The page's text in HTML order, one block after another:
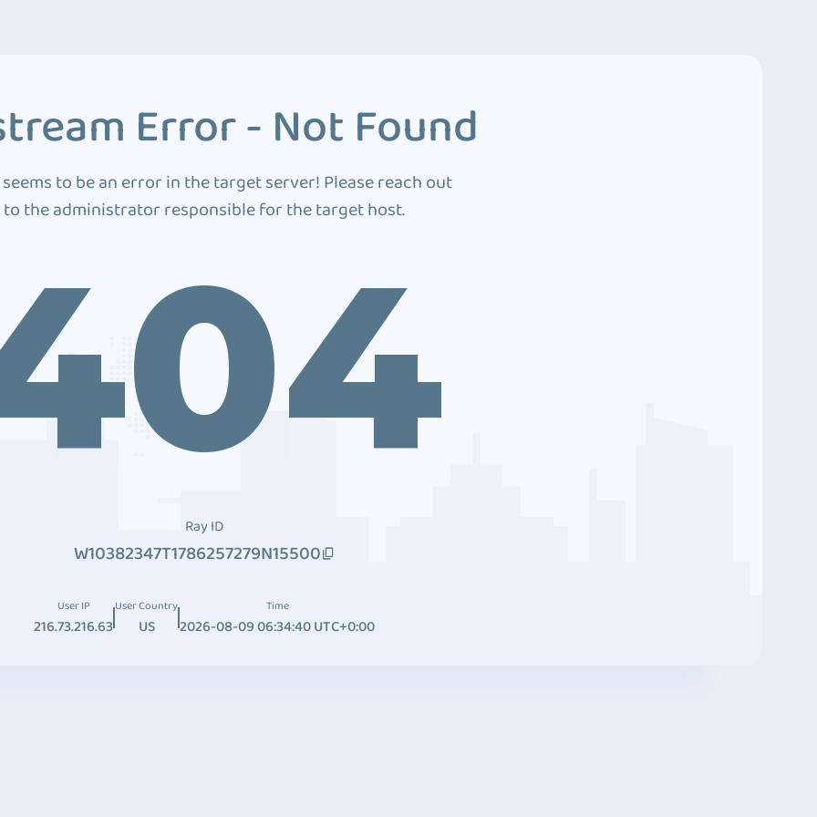
Error - Not Found
to be an error in the target server! Please reach out
to the administrator responsible for the target host.
Ray ID
W10382347T1786257279N15500
User IP
216.73.216.63
User Country
US
Time
2026-08-09 06:34:40 UTC+0:00